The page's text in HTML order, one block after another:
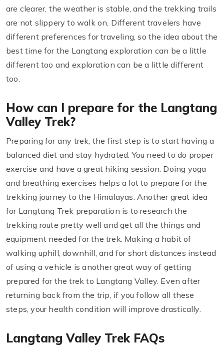
are clearer, the weather is stable, and the trekking trails
are not slippery to walk on. Different travelers have
different preferences for traveling, so the idea about the
best time for the Langtang exploration can be a little
different too and exploration can be a little different
too.
How can I prepare for the Langtang
Valley Trek?
Preparing for any trek, the first step is to start having a
balanced diet and stay hydrated. You need to do proper
exercise and have a great hiking session. Doing yoga
and breathing exercises helps a lot to prepare for the
trekking journey to the Himalayas. Another great idea
for Langtang Trek preparation is to research the
trekking route pretty well and get all the things and
equipment needed for the trek. Making a habit of
walking uphill, downhill, and for short distances instead
of using a vehicle is another great way of getting
prepared for the trek to Langtang Valley. Even after
returning back from the trip, if you follow all these
steps, your health condition will improve drastically.
Langtang Valley Trek FAQs